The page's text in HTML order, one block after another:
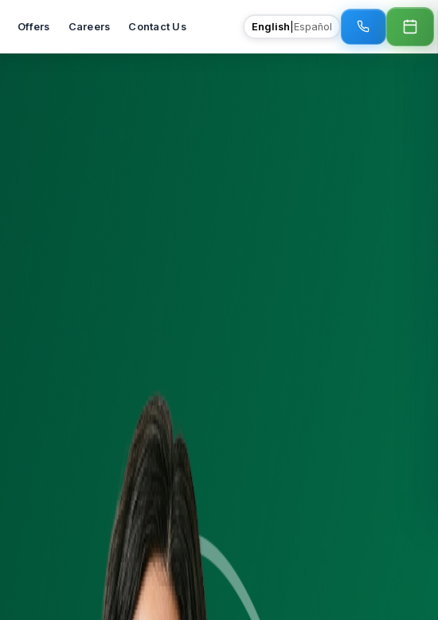
Offers Careers Contact Us English |Español